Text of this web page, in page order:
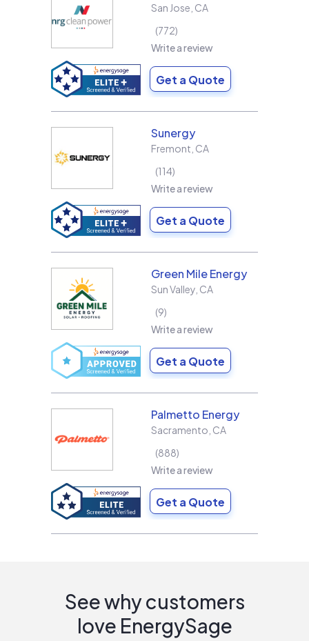
San Jose CA
772
Write a review
Get a Quote
Sunergy
Fremont CA
114
Write a review
Get a Quote
Green Mile Energy
Sun Valley CA
9
Write a review
Get a Quote
Palmetto Energy
Sacramento CA
888
Write a review
Get a Quote
See why customers
love EnergySage